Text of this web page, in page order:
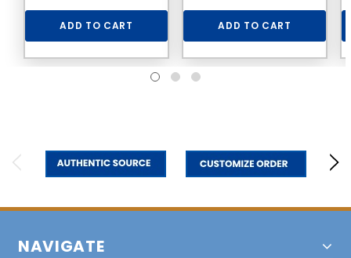
ADD TO CART ADD TO CART
NAVIGATE